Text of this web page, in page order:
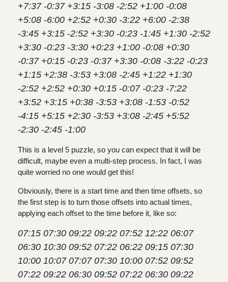
+7:37 -0:37 +3:15 -3:08 -2:52 +1:00 -0:08
+5:08 -6:00 +2:52 +0:30 -3:22 +6:00 -2:38
-3:45 +3:15 -2:52 +3:30 -0:23 -1:45 +1:30 -2:52
+3:30 -0:23 -3:30 +0:23 +1:00 -0:08 +0:30
-0:37 +0:15 -0:23 -0:37 +3:30 -0:08 -3:22 -0:23
+1:15 +2:38 -3:53 +3:08 -2:45 +1:22 +1:30
-2:52 +2:52 +0:30 +0:15 -0:07 -0:23 -7:22
+3:52 +3:15 +0:38 -3:53 +3:08 -1:53 -0:52
-4:15 +5:15 +2:30 -3:53 +3:08 -2:45 +5:52
-2:30 -2:45 -1:00
This is a level 5 puzzle, so you can expect that it will be
difficult, maybe even a multi-step process. In fact, I was
quite worried no one would get this!
Obviously, there is a start time and then time offsets, so
the first step is to turn those offsets into actual times,
applying each offset to the time before it, like so:
07:15 07:30 09:22 09:22 07:52 12:22 06:07
06:30 10:30 09:52 07:22 06:22 09:15 07:30
10:00 10:07 07:07 07:30 10:00 07:52 09:52
07:22 09:22 06:30 09:52 07:22 06:30 09:22